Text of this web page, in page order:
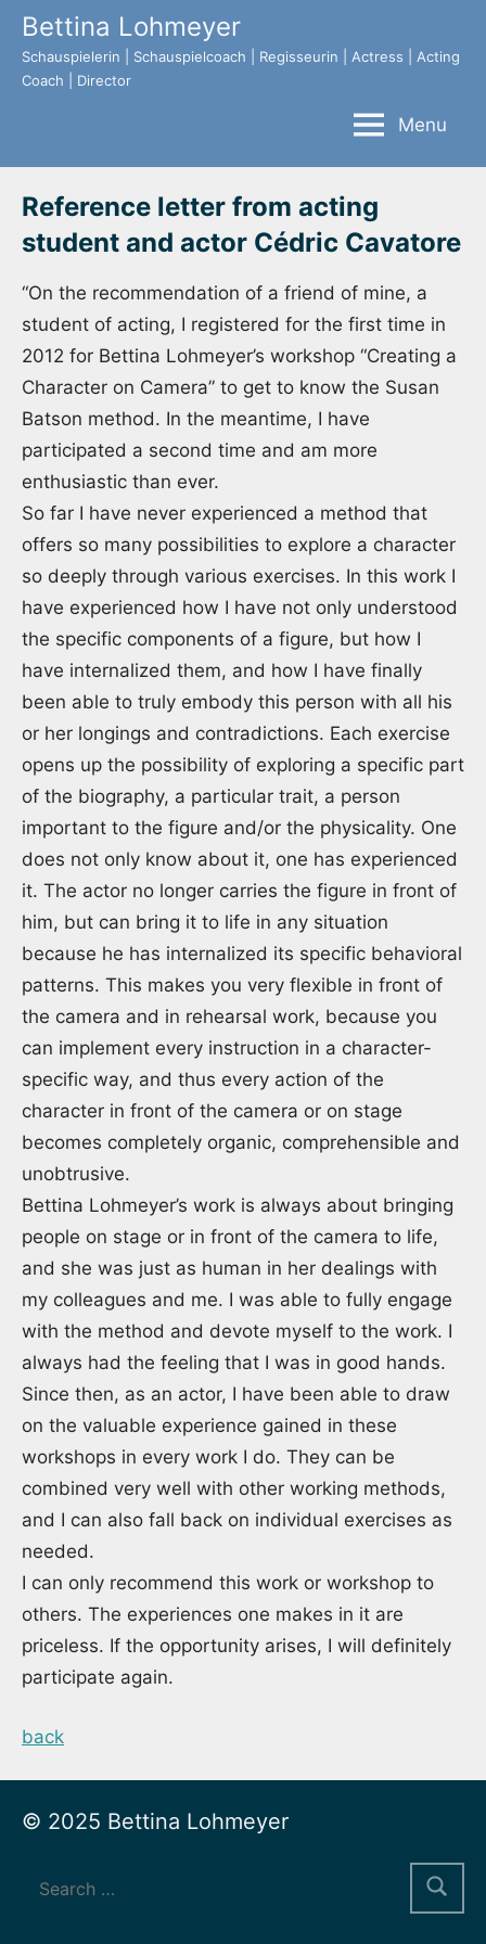
Skip
content
Bettina Lohmeyer
Schauspielerin | Schauspielcoach | Regisseurin | Actress | Acting
Coach | Director
Menu
Reference letter from acting
student and actor Cédric Cavatore
“On the recommendation of a friend of mine, a
student of acting, I registered for the first time in
2012 for Bettina Lohmeyer’s workshop “Creating a
Character on Camera” to get to know the Susan
Batson method. In the meantime, I have
participated a second time and am more
enthusiastic than ever.
So far I have never experienced a method that
offers so many possibilities to explore a character
so deeply through various exercises. In this work I
have experienced how I have not only understood
the specific components of a figure, but how I
have internalized them, and how I have finally
been able to truly embody this person with all his
or her longings and contradictions. Each exercise
opens up the possibility of exploring a specific part
of the biography, a particular trait, a person
important to the figure and/or the physicality. One
does not only know about it, one has experienced
it. The actor no longer carries the figure in front of
him, but can bring it to life in any situation
because he has internalized its specific behavioral
patterns. This makes you very flexible in front of
the camera and in rehearsal work, because you
can implement every instruction in a character-
specific way, and thus every action of the
character in front of the camera or on stage
becomes completely organic, comprehensible and
unobtrusive.
Bettina Lohmeyer’s work is always about bringing
people on stage or in front of the camera to life,
and she was just as human in her dealings with
my colleagues and me. I was able to fully engage
with the method and devote myself to the work. I
always had the feeling that I was in good hands.
Since then, as an actor, I have been able to draw
on the valuable experience gained in these
workshops in every work I do. They can be
combined very well with other working methods,
and I can also fall back on individual exercises as
needed.
I can only recommend this work or workshop to
others. The experiences one makes in it are
priceless. If the opportunity arises, I will definitely
participate again.
back
© 2025 Bettina Lohmeyer